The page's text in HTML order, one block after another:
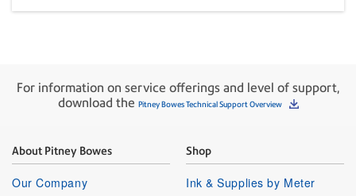
For information on service offerings and level of support,
download the Pitney Bowes Technical Support Overview
About Pitney Bowes
Our Company
Shop
Ink & Supplies by Meter